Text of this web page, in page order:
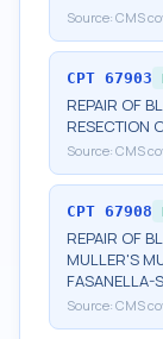
Source: CMS
CPT 67903
REPAIR OF
RESECTION
Source: CMS
CPT 67908
REPAIR OF
MULLER'S
FASANELLA-
Source: CMS